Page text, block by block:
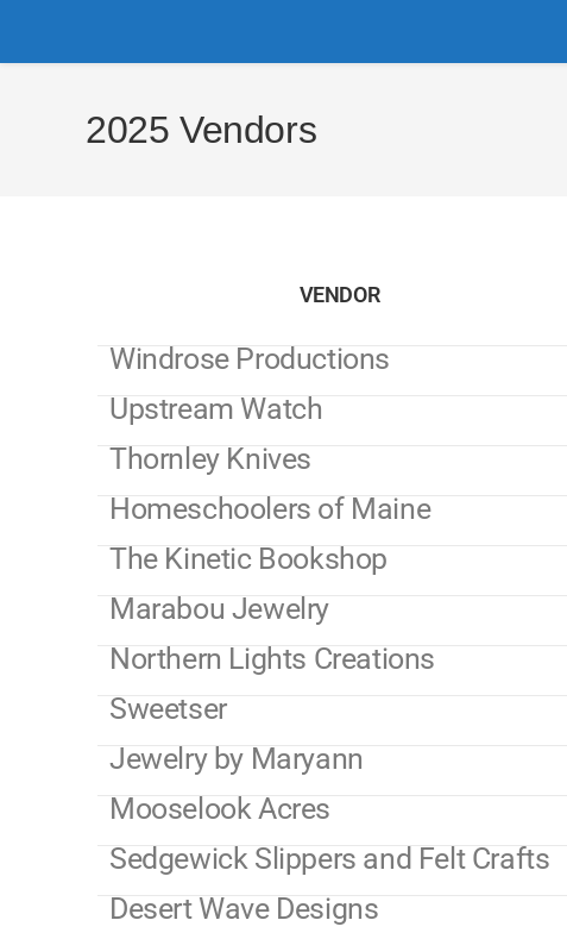
2025 Vendors
VENDOR
Windrose Productions
Upstream Watch
Thornley Knives
Homeschoolers of Maine
The Kinetic Bookshop
Marabou Jewelry
Northern Lights Creations
Sweetser
Jewelry by Maryann
Mooselook Acres
Sedgewick Slippers and Felt Crafts
Desert Wave Designs